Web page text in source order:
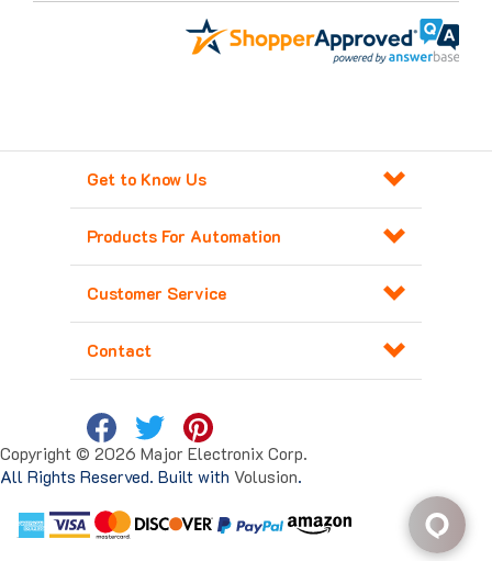
Get to Know Us
Products For Automation
Customer Service
Contact
Copyright © 2026 Major Electronix Corp.
All Rights Reserved. Built withVolusion.